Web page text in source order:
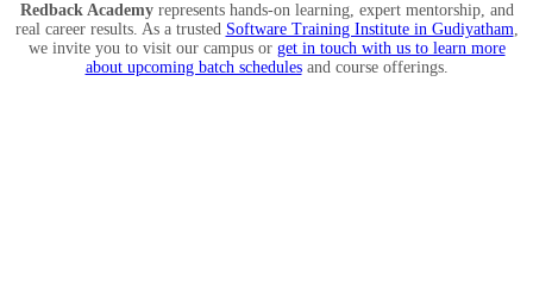
Redback Academyrepresents hands-on learning, expert mentorship, and
real career results. As a trusted Software Training Institute in Gudiyatham,
we invite you to visit our campus or get in touch with us to learn more
about upcoming batch schedulesand course offerings.